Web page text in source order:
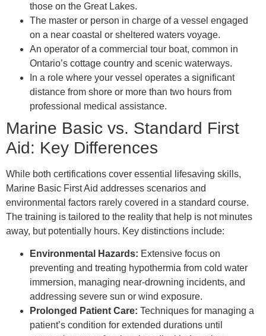
those on the Great Lakes.
The master or person in charge of a vessel engaged
on a near coastal or sheltered waters voyage.
An operator of a commercial tour boat, common in
Ontario’s cottage country and scenic waterways.
In a role where your vessel operates a significant
distance from shore or more than two hours from
professional medical assistance.
Marine Basic vs. Standard First
Aid: Key Differences
While both certifications cover essential lifesaving skills,
Marine Basic First Aid addresses scenarios and
environmental factors rarely covered in a standard course.
The training is tailored to the reality that help is not minutes
away, but potentially hours. Key distinctions include:
Environmental Hazards: Extensive focus on
preventing and treating hypothermia from cold water
immersion, managing near-drowning incidents, and
addressing severe sun or wind exposure.
Prolonged Patient Care: Techniques for managing a
patient’s condition for extended durations until